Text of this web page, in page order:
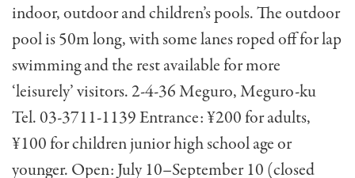
indoor, outdoor and children’s pools. The outdoor
pool is 50m long, with some lanes roped off for lap
swimming and the rest available for more
‘leisurely’ visitors. 2-4-36 Meguro, Meguro-ku
Tel. 03-3711-1139 Entrance: ¥200 for adults,
¥100 for children junior high school age or
younger. Open: July 10–September 10 (closed